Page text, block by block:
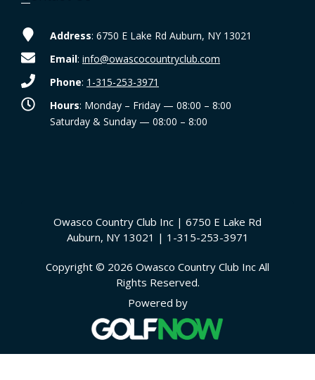
Address: 6750 E Lake Rd Auburn, NY 13021
Email: info@owascocountryclub.com
Phone: 1-315-253-3971
Hours: Monday – Friday — 08:00 – 8:00
Saturday & Sunday — 08:00 – 8:00
Owasco Country Club Inc | 6750 E Lake Rd
Auburn, NY 13021 | 1-315-253-3971
Copyright © 2026 Owasco Country Club Inc All
Rights Reserved.
Powered by